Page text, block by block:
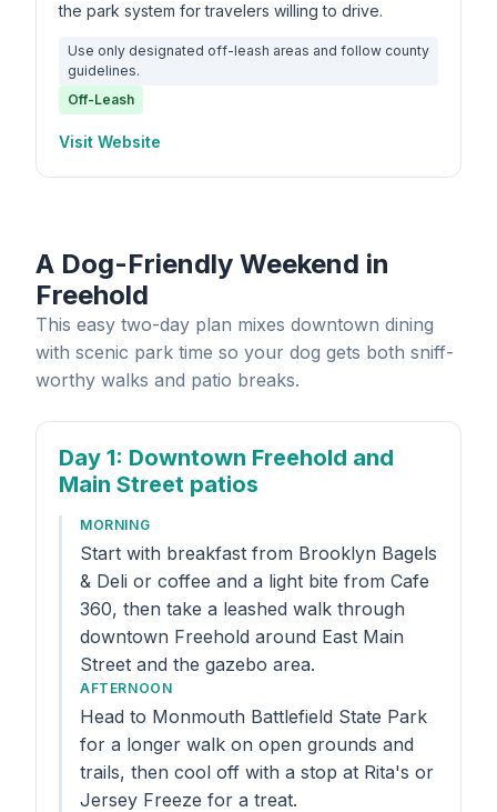
the park system for travelers willing to drive.
Use only designated off-leash areas and follow county
guidelines.
Off-Leash
Visit Website
A Dog-Friendly Weekend in
Freehold
This easy two-day plan mixes downtown dining
with scenic park time so your dog gets both sniff-
worthy walks and patio breaks.
Day 1: Downtown Freehold and
Main Street patios
MORNING
Start with breakfast from Brooklyn Bagels
& Deli or coffee and a light bite from Cafe
360, then take a leashed walk through
downtown Freehold around East Main
Street and the gazebo area.
AFTERNOON
Head to Monmouth Battlefield State Park
for a longer walk on open grounds and
trails, then cool off with a stop at Rita's or
Jersey Freeze for a treat.